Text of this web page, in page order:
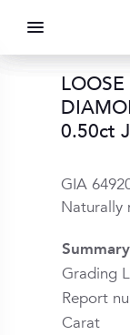
DIAMOND
FREE DELIVERY
087 700 1219
LOOSE
0.50ct
GIA
Naturally
Summary
Grading
Report
Carat